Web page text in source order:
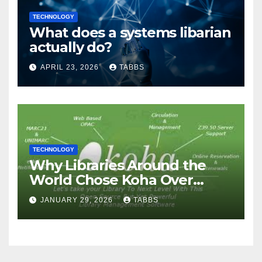
TECHNOLOGY
What does a systems libarian
actually do?
APRIL 23, 2026 TABBS
TECHNOLOGY
Why Libraries Around the
World Chose Koha Over
Proprietary Systems
JANUARY 29, 2026 TABBS